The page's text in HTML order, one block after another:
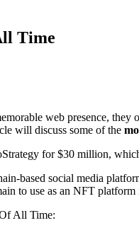
Time
web presence,
will discuss some of the
for $30 million,
based social media
to use as an NFT platform
All Time: